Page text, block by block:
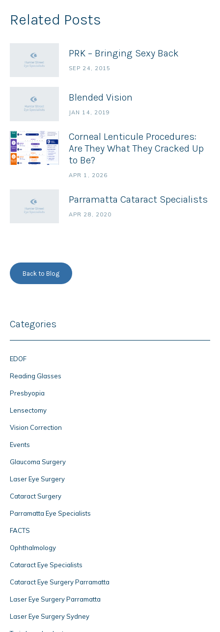
Related Posts
PRK – Bringing Sexy Back
SEP 24, 2015
Blended Vision
JAN 14, 2019
Corneal Lenticule Procedures:
Are They What They Cracked Up
to Be?
APR 1, 2026
Parramatta Cataract Specialists
APR 28, 2020
Back to Blog
Categories
EDOF
Reading Glasses
Presbyopia
Lensectomy
Vision Correction
Events
Glaucoma Surgery
Laser Eye Surgery
Cataract Surgery
Parramatta Eye Specialists
FACTS
Ophthalmology
Cataract Eye Specialists
Cataract Eye Surgery Parramatta
Laser Eye Surgery Parramatta
Laser Eye Surgery Sydney